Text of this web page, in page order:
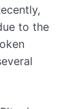
to the